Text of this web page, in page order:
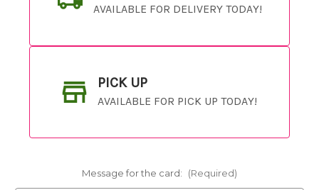
AVAILABLE FOR DELIVERY TODAY!
PICK UP
AVAILABLE FOR PICK UP TODAY!
Message for the card: (Required)